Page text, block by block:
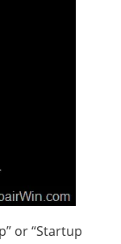
or “Startup